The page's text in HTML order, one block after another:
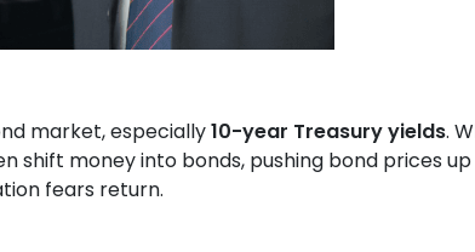
market, especially10-year Treasury yields.
shift money into bonds, pushing bond prices
fears return.